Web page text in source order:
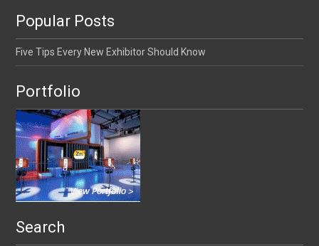
Popular Posts
Five Tips Every New Exhibitor Should Know
Portfolio
Search